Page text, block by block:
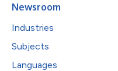
Newsroom
Industries
Subjects
Languages